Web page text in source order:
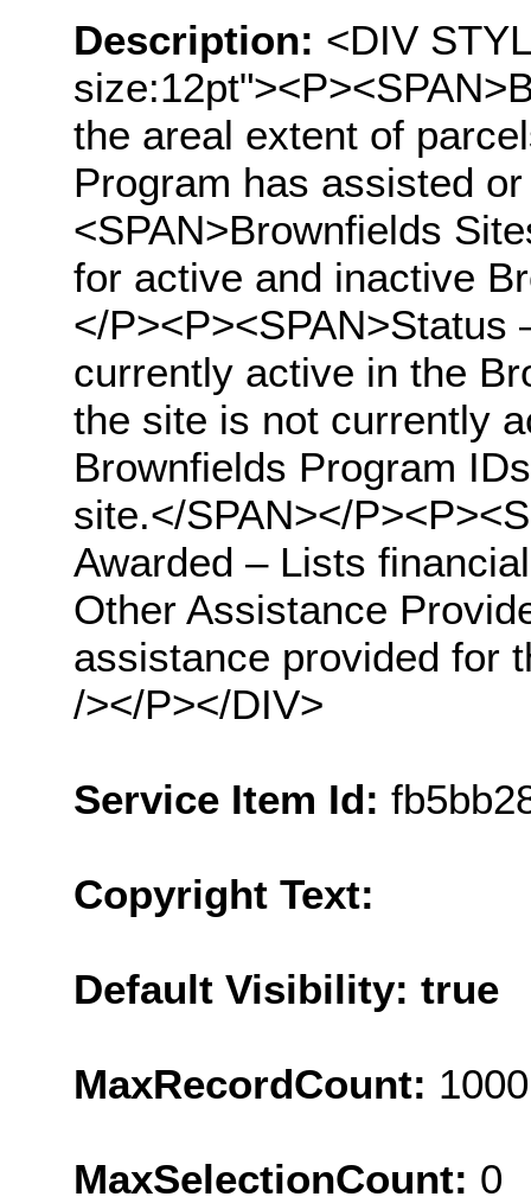
Description: <DIV
the areal extent of
Program has assisted
<SPAN>Brownfields
for active and inactive
</P><P><SPAN>Status
currently active in the
the site is not currently
Brownfields Program
site.</SPAN></
Awarded – Lists
Other Assistance
assistance provided for
/></P></DIV>
Service Item Id:
Copyright Text:
Default Visibility: true
MaxRecordCount: 1000
MaxSelectionCount: 0